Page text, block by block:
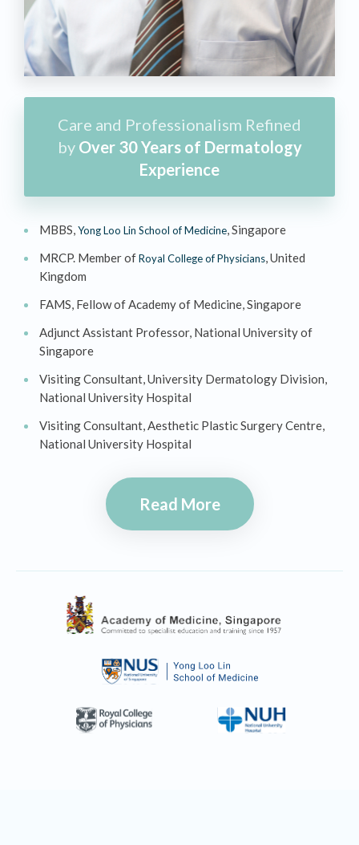
Care and Professionalism Refined
by Over 30 Years of Dermatology
Experience
MBBS,Yong Loo Lin School of Medicine, Singapore
MRCP. Member ofRoyal College of Physicians, United
Kingdom
FAMS, Fellow of Academy of Medicine, Singapore
Adjunct Assistant Professor, National University of
Singapore
Visiting Consultant, University Dermatology Division,
National University Hospital
Visiting Consultant, Aesthetic Plastic Surgery Centre,
National University Hospital
Read More